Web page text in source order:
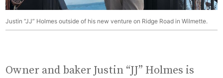
Justin “JJ” Holmes outside of his new venture on Ridge Road in Wilmette.
Owner and baker Justin “JJ” Holmes is